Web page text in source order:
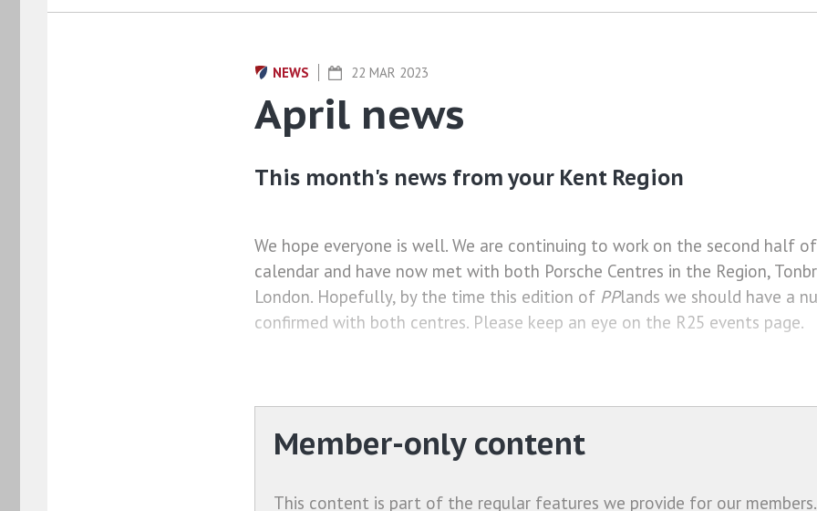
NEWS 22 MAR 2023
April news
This month's news from your Kent Region
We hope everyone is well. We are continuing to work on the second half
calendar and have now met with both Porsche Centres in the Region,
London. Hopefully, by the time this edition of PPlands we should have a
confirmed with both centres. Please keep an eye on the R25 events page.
Member-only content
This content is part of the regular features we provide for our